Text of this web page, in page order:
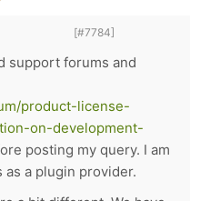
[#7784]
support forums and
product-license-
on-development-
posting my query. I am
a plugin provider.